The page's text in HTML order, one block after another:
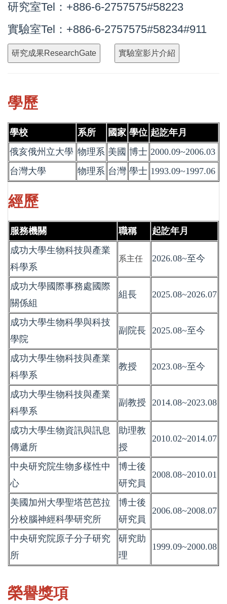
研究室Tel：+886-6-2757575#58223
實驗室Tel：+886-6-2757575#58234#911
學歷
學校 系所 國家 學位 起訖年月
俄亥俄州立大學 物理系 美國 博士 2000.09~2006.03
台灣大學
物理系 台灣 學士 1993.09~1997.06
經歷
服務機關 職稱
起訖年月
成功大學生物科技與產業
科學系
系主任 2026.08~至今
成功大學國際事務處國際
關係組
組長 2025.08~2026.07
成功大學生物科學與科技
學院
副院長 2025.08~至今
成功大學生物科技與產業
科學系
教授 2023.08~至今
成功大學生物科技與產業
科學系
副教授 2014.08~2023.08
成功大學生物資訊與訊息
傳遞所
助理教
授
2010.02~2014.07
中央研究院生物多樣性中
心
博士後
研究員
2008.08~2010.01
美國加州大學聖塔芭芭拉
分校腦神經科學研究所
博士後
研究員
2006.08~2008.07
中央研究院原子分子研究
所
研究助
理
1999.09~2000.08
榮譽獎項